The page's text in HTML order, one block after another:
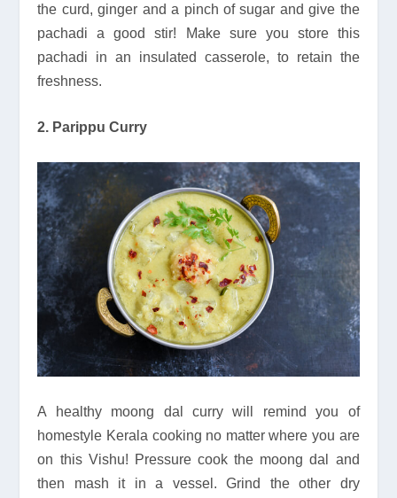
the curd, ginger and a pinch of sugar and give the
pachadi a good stir! Make sure you store this
pachadi in an insulated casserole, to retain the
freshness.
2. Parippu Curry
A healthy moong dal curry will remind you of
homestyle Kerala cooking no matter where you are
on this Vishu! Pressure cook the moong dal and
then mash it in a vessel. Grind the other dry